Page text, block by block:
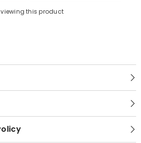
this product